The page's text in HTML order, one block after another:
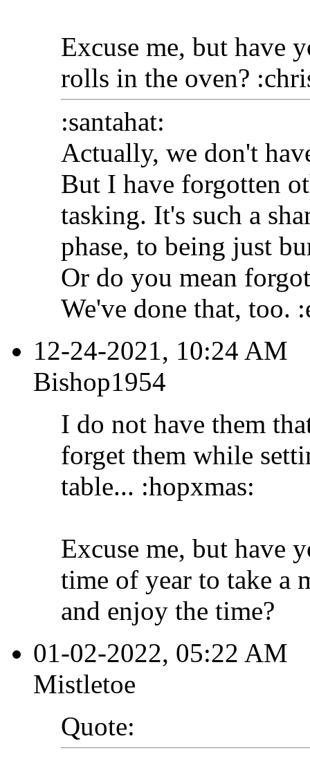
Excuse me, but have
rolls in the oven?
:santahat:
Actually, we don't
But I have forgotten
tasking. It's such a
phase, to being just
Or do you mean
We've done that, too.
12-24-2021, 10:24 AM
Bishop1954
I do not have them
forget them while
table... :hopxmas:
Excuse me, but have
time of year to take a
and enjoy the time?
01-02-2022, 05:22 AM
Mistletoe
Quote: